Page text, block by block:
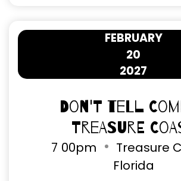
20
FEBRUARY
2027
Don't Tell
Treasure
7 00pm
Treasure
Florida